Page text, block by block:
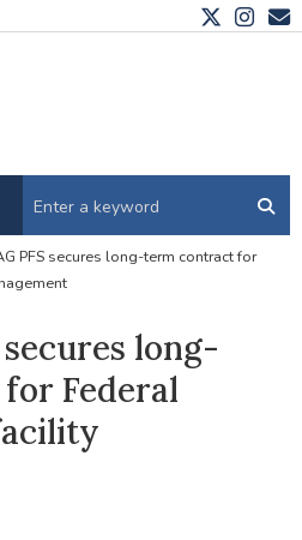
PFS secures long-term contract for
secures long-
Federal